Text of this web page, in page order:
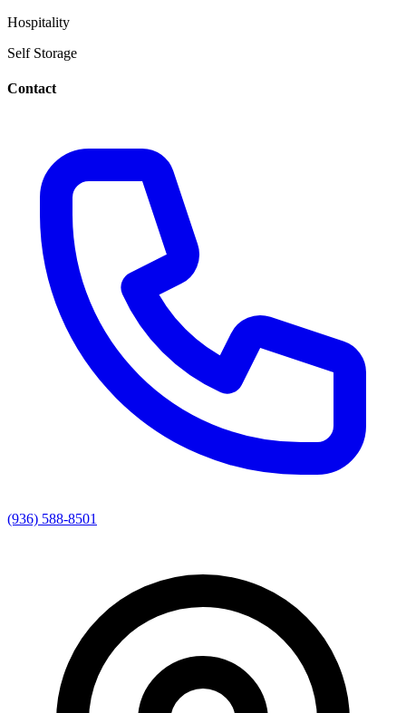
Hospitality
Self Storage
Contact
(936) 588-8501